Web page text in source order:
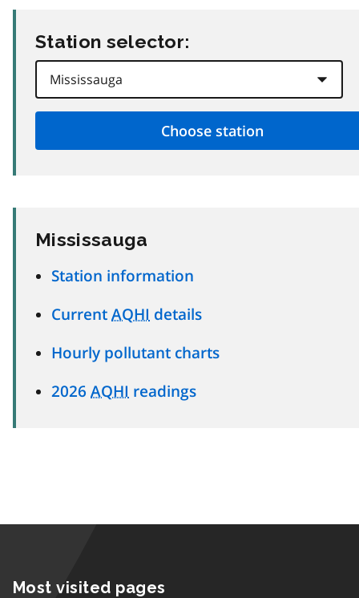
Station selector:
Mississauga
Station information
Current AQHI details
Hourly pollutant charts
2026 AQHI readings
Most visited pages